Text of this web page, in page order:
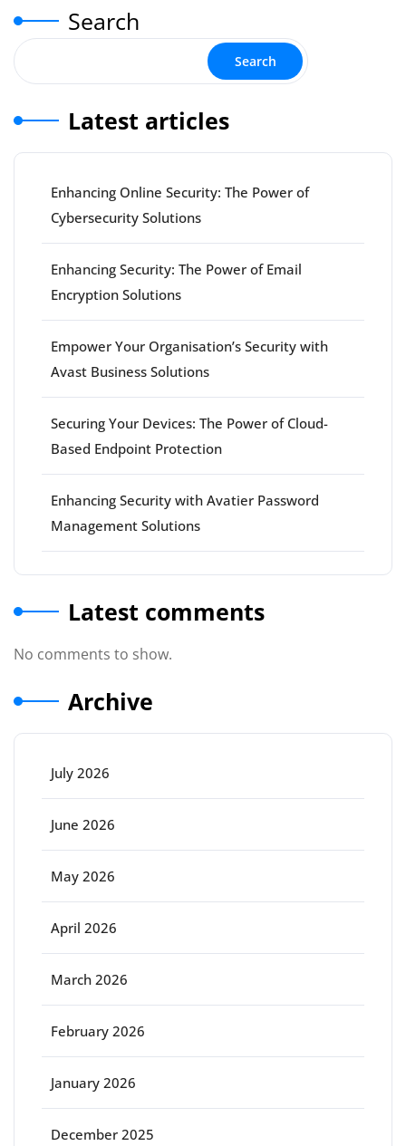
Search
Search
Latest articles
Enhancing Online Security: The Power of
Cybersecurity Solutions
Enhancing Security: The Power of Email
Encryption Solutions
Empower Your Organisation’s Security with
Avast Business Solutions
Securing Your Devices: The Power of Cloud-
Based Endpoint Protection
Enhancing Security with Avatier Password
Management Solutions
Latest comments
No comments to show.
Archive
July 2026
June 2026
May 2026
April 2026
March 2026
February 2026
January 2026
December 2025